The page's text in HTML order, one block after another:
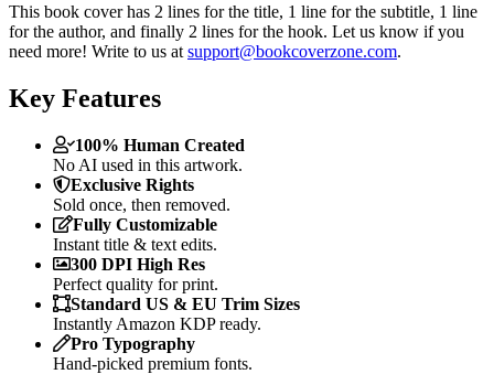
This book cover has 2 lines for the title, 1 line for the subtitle, 1 line
for the author, and finally 2 lines for the hook. Let us know if you
need more! Write to us at support@bookcoverzone.com.
Key Features
100% Human Created
No AI used in this artwork.
Exclusive Rights
Sold once, then removed.
Fully Customizable
Instant title & text edits.
300 DPI High Res
Perfect quality for print.
Standard US & EU Trim Sizes
Instantly Amazon KDP ready.
Pro Typography
Hand-picked premium fonts.